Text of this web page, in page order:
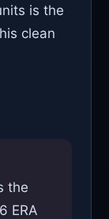
is the
clean
the
ERA